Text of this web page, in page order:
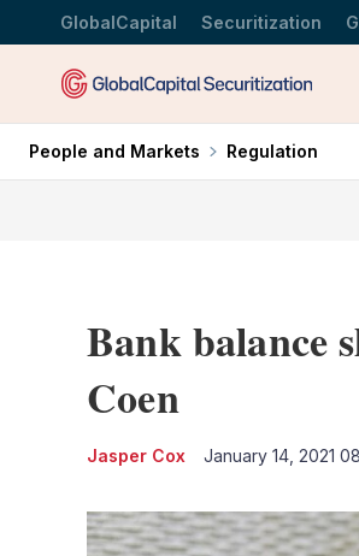
GlobalCapital Securitization
People and Markets Regulation
Bank balance
Coen
Jasper Cox January 14, 2021